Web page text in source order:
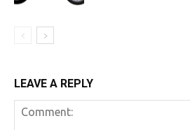
LEAVE A REPLY